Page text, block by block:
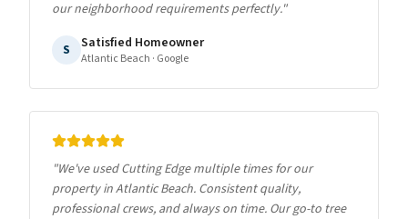
our neighborhood requirements perfectly."
S Satisfied Homeowner
Atlantic Beach · Google
"We've used Cutting Edge multiple times for our
property in Atlantic Beach. Consistent quality,
professional crews, and always on time. Our go-to tree